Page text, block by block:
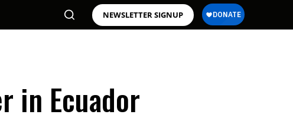
NEWSLETTER SIGNUP
in Ecuador